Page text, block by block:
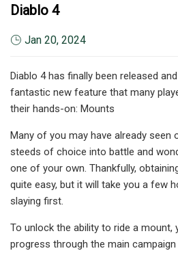
Diablo 4
Jan 20, 2024
Diablo 4 has finally been released
fantastic new feature that many
their hands-on: Mounts
Many of you may have already seen
steeds of choice into battle and
one of your own. Thankfully,
quite easy, but it will take you a few
slaying first.
To unlock the ability to ride a mount,
progress through the main